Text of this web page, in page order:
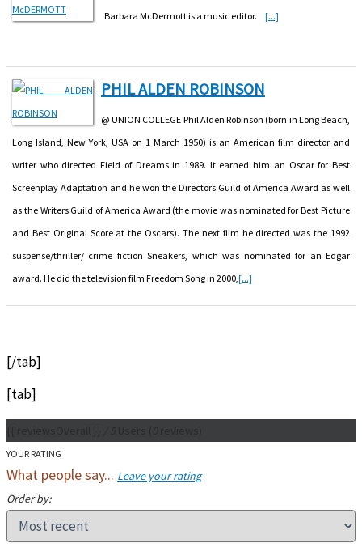
Barbara McDermott is a music editor. [...]
PHIL ALDEN ROBINSON
@ UNION COLLEGE Phil Alden Robinson (born in Long Beach,
Long Island, New York, USA on 1 March 1950) is an American film director and
writer who directed Field of Dreams in 1989. It earned him an Oscar for Best
Screenplay Adaptation and he won the Directors Guild of America Award as well
as the Writers Guild of America Award (the movie was nominated for Best Picture
and Best Original Score at the Oscars). The next film he directed was the 1992
suspense/thriller/ crime fiction Sneakers, which was nominated for an Edgar
award. He did the television film Freedom Song in 2000, [...]
[/tab]
[tab]
YOUR RATING
What people say... Leave your rating
Order by: